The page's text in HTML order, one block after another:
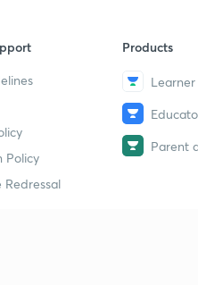
Policy
Redressal
Products
Parent